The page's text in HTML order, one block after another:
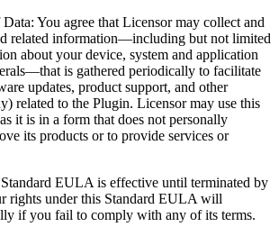
You agree that Licensor may collect and
related information—including but not limited
about your device, system and application
is gathered periodically to facilitate
updates, product support, and other
related to the Plugin. Licensor may use this
it is in a form that does not personally
its products or to provide services or
EULA is effective until terminated by
rights under this Standard EULA will
if you fail to comply with any of its terms.